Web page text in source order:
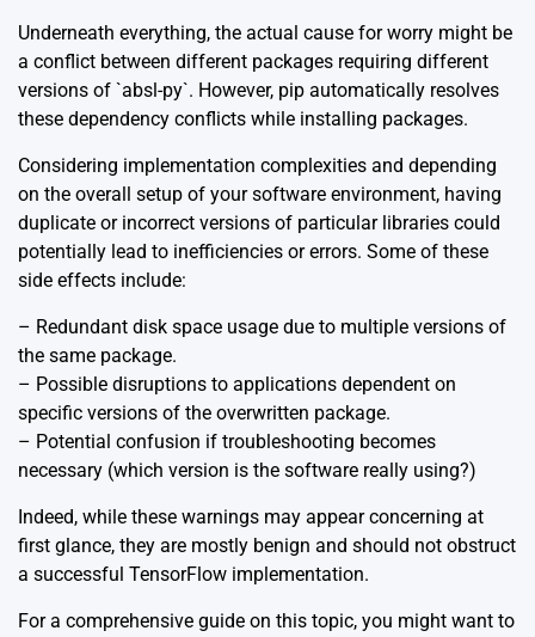
Underneath everything, the actual cause for worry might be
a conflict between different packages requiring different
versions of `absl-py`. However, pip automatically resolves
these dependency conflicts while installing packages.
Considering implementation complexities and depending
on the overall setup of your software environment, having
duplicate or incorrect versions of particular libraries could
potentially lead to inefficiencies or errors. Some of these
side effects include:
– Redundant disk space usage due to multiple versions of
the same package.
– Possible disruptions to applications dependent on
specific versions of the overwritten package.
– Potential confusion if troubleshooting becomes
necessary (which version is the software really using?)
Indeed, while these warnings may appear concerning at
first glance, they are mostly benign and should not obstruct
a successful TensorFlow implementation.
For a comprehensive guide on this topic, you might want to